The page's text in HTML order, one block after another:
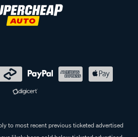
to most recent previous ticketed advertised